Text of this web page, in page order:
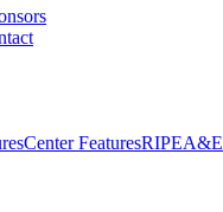
Center FeaturesRIPEA&E